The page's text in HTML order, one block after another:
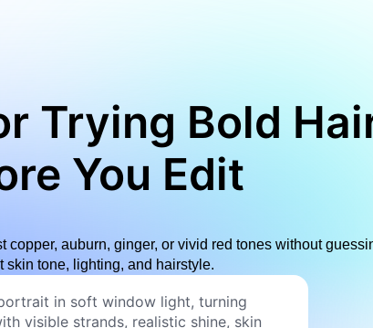
Trying Bold
You Edit
auburn, ginger, or vivid red tones without
tone, lighting, and hairstyle.